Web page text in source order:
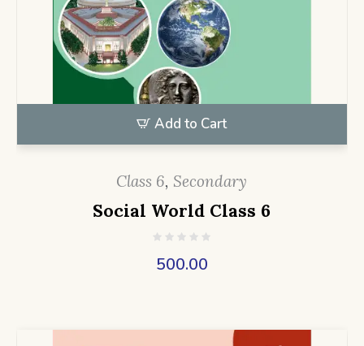
Add to Cart
Class 6, Secondary
Social World Class 6
500.00